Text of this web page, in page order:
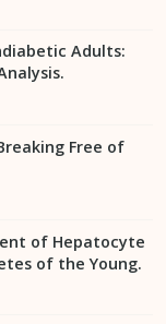
Adults:
Free of
of Hepatocyte
of the Young.